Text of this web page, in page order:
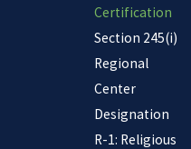
Certification
Section 245(i)
Regional
Center
Designation
R-1: Religious